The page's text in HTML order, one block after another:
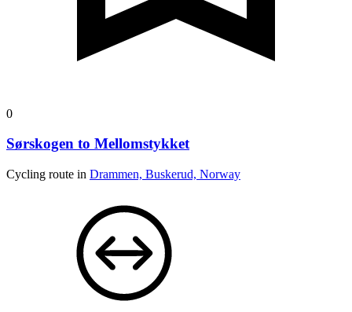
0
Sørskogen to Mellomstykket
Cycling route in Drammen, Buskerud, Norway